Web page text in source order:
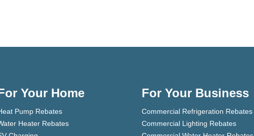
Your Home
Pump Rebates
Heater Rebates
For Your Business
Commercial Refrigeration Rebates
Commercial Lighting Rebates